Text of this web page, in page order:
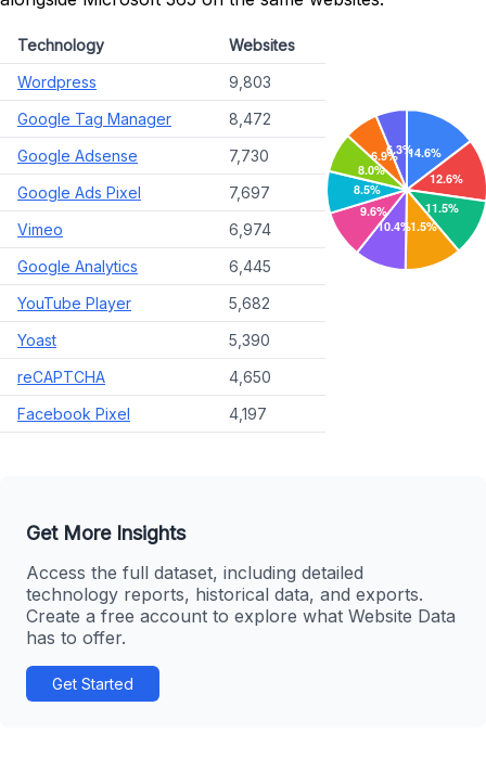
Technology
Websites
Wordpress
9,803
Google Tag Manager
8,472
Google Adsense
7,730
Google Ads Pixel
7,697
Vimeo
6,974
Google Analytics
6,445
YouTube Player
5,682
Yoast
5,390
reCAPTCHA
4,650
Facebook Pixel
4,197
Get More Insights
Access the full dataset, including detailed
technology reports, historical data, and exports.
Create a free account to explore what Website Data
has to offer.
Get Started